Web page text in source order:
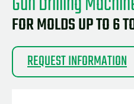
FOR MOLDS UP TO 6
REQUEST INFORMATION